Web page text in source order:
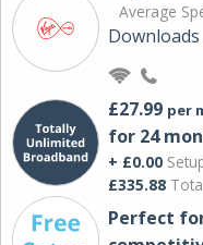
Average
Downloads
£27.99 per
for 24
+ £0.00
£335.88
Perfect